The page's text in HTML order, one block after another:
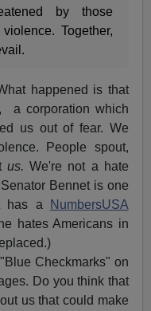
by those
Together,
happened is that
, a corporation which
us out of fear. We
People spout,
us.We're not a hate
Bennet is one
has a
NumbersUSA
hates Americans in
Checkmarks" on
Do you think that
us that could make